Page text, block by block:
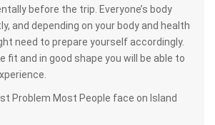
before the trip. Everyone’s body
and depending on your body and health
need to prepare yourself accordingly.
fit and in good shape you will be able to
Problem Most People face on Island